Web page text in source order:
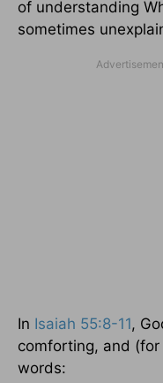
of understanding
sometimes
In Isaiah 55:8-11,
comforting, and
words: